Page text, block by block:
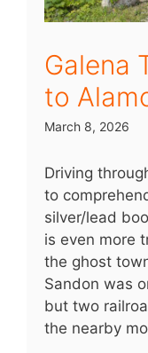
Galena
to
March 8, 2026
Driving
to
silver/lead
is even more
the ghost
Sandon was
but two
the nearby